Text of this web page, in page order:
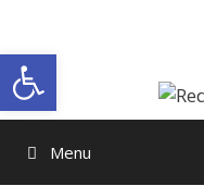
content
Menu
Open toolbar